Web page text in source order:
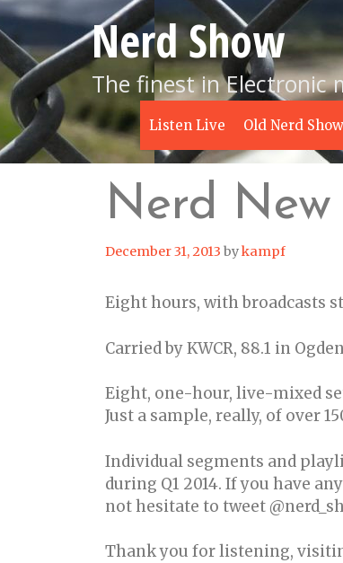
Skip
to
content
Nerd Show
The finest in Electronic
Listen Live Old Nerd
Nerd New
December 31, 2013 bykampf
Eight hours, with broadcasts
Carried by KWCR, 88.1 in
Eight, one-hour, live-mixed
Just a sample, really, of over
Individual segments and
during Q1 2014. If you have
not hesitate to tweet
Thank you for listening,